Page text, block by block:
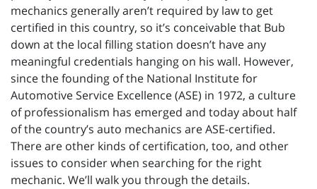
mechanics generally aren’t required by law to get
certified in this country, so it’s conceivable that Bub
down at the local filling station doesn’t have any
meaningful credentials hanging on his wall. However,
since the founding of the National Institute for
Automotive Service Excellence (ASE) in 1972, a culture
of professionalism has emerged and today about half
of the country’s auto mechanics are ASE-certified.
There are other kinds of certification, too, and other
issues to consider when searching for the right
mechanic. We’ll walk you through the details.